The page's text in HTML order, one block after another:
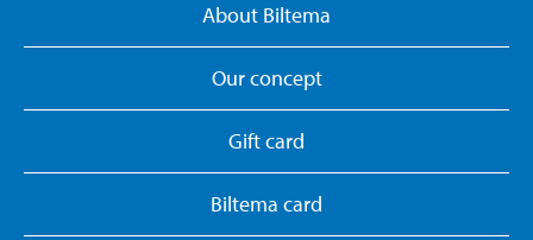
About Biltema
Our concept
Gift card
Biltema card